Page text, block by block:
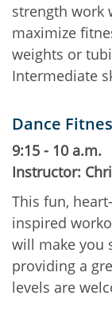
strength work
maximize
weights or
Intermediate
Dance
9:15 - 10 a.m.
Instructor:
This fun,
inspired
will make you
providing a
levels are